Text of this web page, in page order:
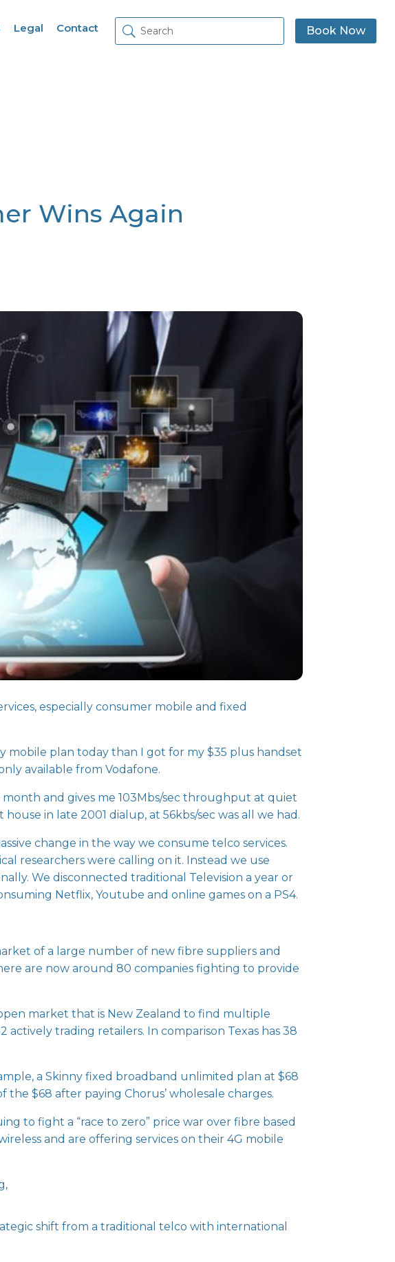
Legal Contact Book Now
Wins Again
especially consumer mobile and fixed
mobile plan today than I got for my $35 plus handset
available from Vodafone.
and gives me 103Mbs/sec throughput at quiet
in late 2001 dialup, at 56kbs/sec was all we had.
change in the way we consume telco services.
researchers were calling on it. Instead we use
We disconnected traditional Television a year or
Netflix, Youtube and online games on a PS4.
of a large number of new fibre suppliers and
are now around 80 companies fighting to provide
market that is New Zealand to find multiple
trading retailers. In comparison Texas has 38
a Skinny fixed broadband unlimited plan at $68
the $68 after paying Chorus’ wholesale charges.
to fight a “race to zero” price war over fibre based
and are offering services on their 4G mobile
shift from a traditional telco with international